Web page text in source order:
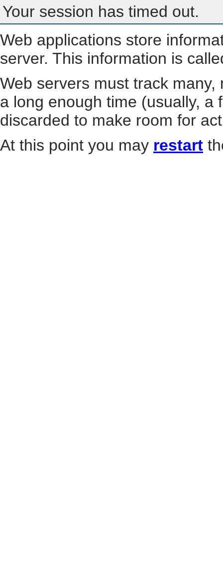
Your session has timed out.
Web applications store
server. This information is
Web servers must track
a long enough time (usually, a
discarded to make room for
At this point you may restart